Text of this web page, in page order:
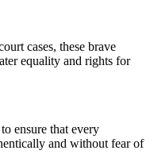
cases, these brave
equality and rights for
ensure that every
and without fear of